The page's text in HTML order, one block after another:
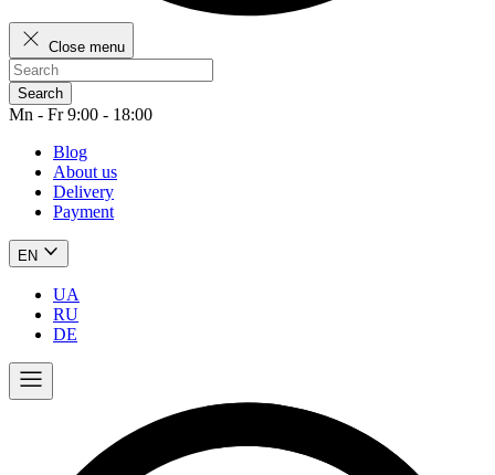
Close menu
Search
Mn - Fr 9:00 - 18:00
Blog
About us
Delivery
Payment
EN
UA
RU
DE